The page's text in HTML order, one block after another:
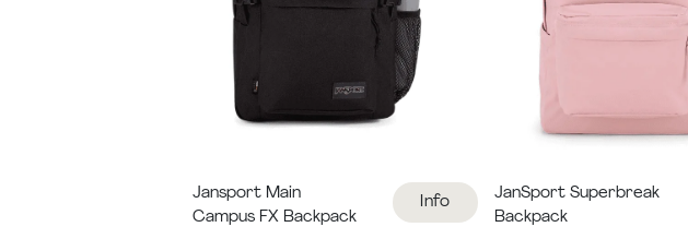
Jansport Main
Campus FX Backpack
Info
JanSport Superbreak
Backpack